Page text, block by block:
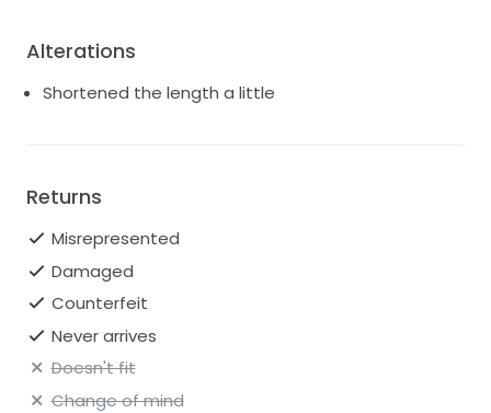
Alterations
Shortened the length a little
Returns
Misrepresented
Damaged
Counterfeit
Never arrives
Doesn't fit
Change of mind